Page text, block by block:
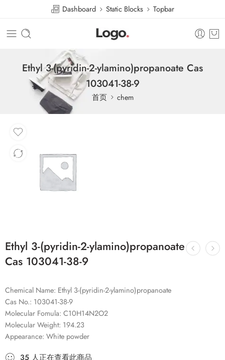
Dashboard Static Blocks Topbar
Ethyl 3-(pyridin-2-ylamino)propanoate Cas
103041-38-9
首页 chem
Ethyl 3-(pyridin-2-ylamino)propanoate
Cas 103041-38-9
Chemical Name: Ethyl 3-(pyridin-2-ylamino)propanoate
Cas No.: 103041-38-9
Molecular Fomula: C10H14N2O2
Molecular Weight: 194.23
Appearance: White powder
35 人正在查看此商品